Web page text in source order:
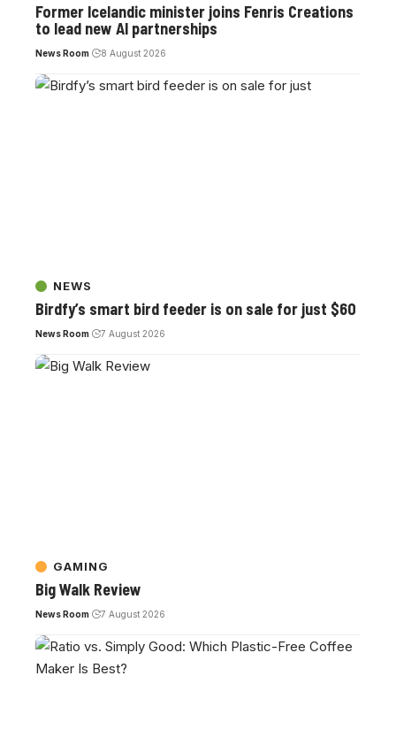
Former Icelandic minister joins Fenris Creations
to lead new AI partnerships
News Room 8 August 2026
NEWS
Birdfy’s smart bird feeder is on sale for just $60
News Room 7 August 2026
GAMING
Big Walk Review
News Room 7 August 2026